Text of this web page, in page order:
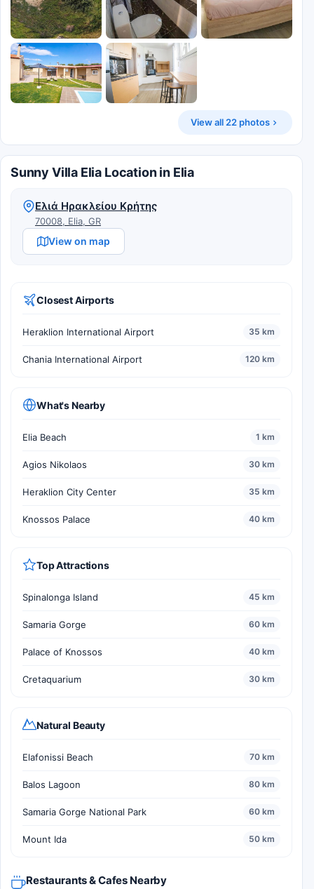
View all 22 photos
Sunny Villa Elia Location in Elia
Ελιά Ηρακλείου Κρήτης
70008, Elia, GR
View on map
Closest Airports
Heraklion International Airport 35 km
Chania International Airport 120 km
What's Nearby
Elia Beach 1 km
Agios Nikolaos 30 km
Heraklion City Center 35 km
Knossos Palace 40 km
Top Attractions
Spinalonga Island 45 km
Samaria Gorge 60 km
Palace of Knossos 40 km
Cretaquarium 30 km
Natural Beauty
Elafonissi Beach 70 km
Balos Lagoon 80 km
Samaria Gorge National Park 60 km
Mount Ida 50 km
Restaurants & Cafes Nearby